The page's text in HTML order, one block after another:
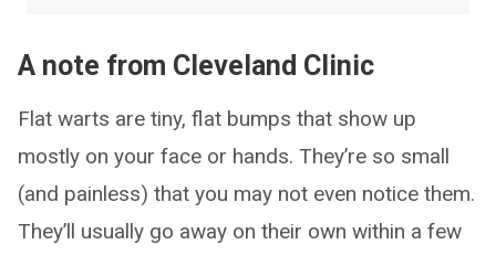
A note from Cleveland Clinic
Flat warts are tiny, flat bumps that show up
mostly on your face or hands. They’re so small
(and painless) that you may not even notice them.
They’ll usually go away on their own within a few